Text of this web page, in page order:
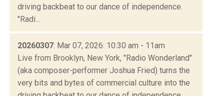
driving backbeat to our dance of independence.
"Radi...
20260307: Mar 07, 2026: 10:30 am - 11am
Live from Brooklyn, New York, "Radio Wonderland"
(aka composer-performer Joshua Fried) turns the
very bits and bytes of commercial culture into the